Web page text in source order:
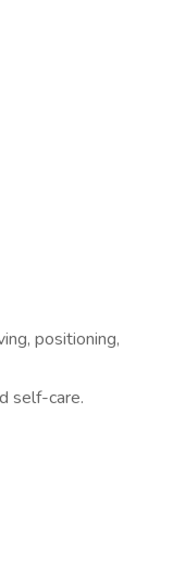
positioning,
self-care.